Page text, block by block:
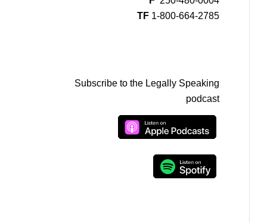
TF 1-800-664-2785
Subscribe to the Legally Speaking
podcast